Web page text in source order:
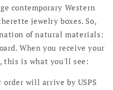
contemporary Western
jewelry boxes. So,
of natural materials:
When you receive your
this is what you'll see:
will arrive by USPS